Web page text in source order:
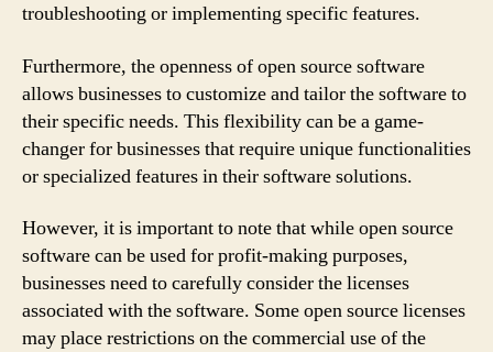
troubleshooting or implementing specific features.
Furthermore, the openness of open source software
allows businesses to customize and tailor the software to
their specific needs. This flexibility can be a game-
changer for businesses that require unique functionalities
or specialized features in their software solutions.
However, it is important to note that while open source
software can be used for profit-making purposes,
businesses need to carefully consider the licenses
associated with the software. Some open source licenses
may place restrictions on the commercial use of the